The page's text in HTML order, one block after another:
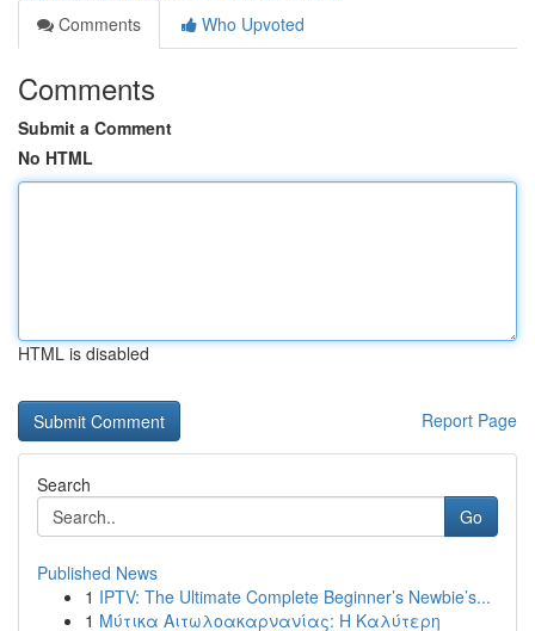
Comments
Who Upvoted
Comments
Submit a Comment
No HTML
HTML is disabled
Report Page
Search
Go
Published News
1 IPTV: The Ultimate Complete Beginner’s Newbie’s...
1 Μύτικα Αιτωλοακαρνανίας: Η Καλύτερη